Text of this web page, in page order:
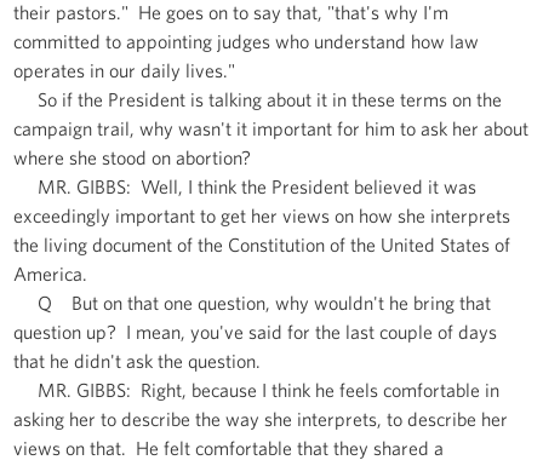
their pastors." He goes on to say that, "that's why I'm
committed to appointing judges who understand how law
operates in our daily lives."
So if the President is talking about it in these terms on the
campaign trail, why wasn't it important for him to ask her about
where she stood on abortion?
MR. GIBBS: Well, I think the President believed it was
exceedingly important to get her views on how she interprets
the living document of the Constitution of the United States of
America.
Q But on that one question, why wouldn't he bring that
question up? I mean, you've said for the last couple of days
that he didn't ask the question.
MR. GIBBS: Right, because I think he feels comfortable in
asking her to describe the way she interprets, to describe her
views on that. He felt comfortable that they shared a